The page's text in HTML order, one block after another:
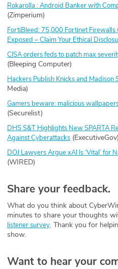
Rokarolla : Android Banker with
(Zimperium)
FortiBleed: 75,000 Fortinet
Exposed – Claim Your Ethical
CISA orders feds to patch max
(Bleeping Computer)
Hackers Publish Knicks and Madison
Media)
Gamers beware: malicious
(Securelist)
DHS S&T Highlights New SPARTA
Against Cyberattacks (ExecutiveGov)
DOJ Lawyers Argue xAI Is ‘Vital’ for
(WIRED)
Share your feedback.
What do you think about
minutes to share your thoughts
listener survey. Thank you for
show.
Want to hear your